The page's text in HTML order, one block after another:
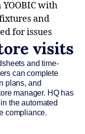
visits
and time-
can complete
plans, and
manager. HQ has
the automated
compliance.